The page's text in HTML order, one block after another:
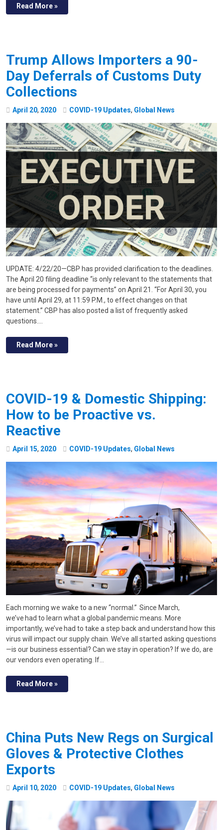
Read More »
Trump Allows Importers a 90-
Day Deferrals of Customs Duty
Collections
April 20, 2020 COVID-19 Updates, Global News
UPDATE: 4/22/20—CBP has provided clarification to the deadlines.
The April 20 filing deadline “is only relevant to the statements that
are being processed for payments” on April 21. “For April 30, you
have until April 29, at 11:59 P.M., to effect changes on that
statement.” CBP has also posted a list of frequently asked
questions.…
Read More »
COVID-19 & Domestic Shipping:
How to be Proactive vs.
Reactive
April 15, 2020 COVID-19 Updates, Global News
Each morning we wake to a new “normal.” Since March,
we’ve had to learn what a global pandemic means. More
importantly, we’ve had to take a step back and understand how this
virus will impact our supply chain. We’ve all started asking questions
—is our business essential? Can we stay in operation? If we do, are
our vendors even operating. If…
Read More »
China Puts New Regs on Surgical
Gloves & Protective Clothes
Exports
April 10, 2020 COVID-19 Updates, Global News